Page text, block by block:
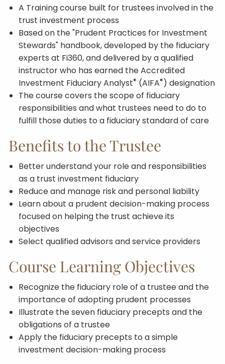
A Training course built for trustees involved in the
trust investment process
Based on the "Prudent Practices for Investment
Stewards" handbook, developed by the fiduciary
experts at Fi360, and delivered by a qualified
instructor who has earned the Accredited
Investment Fiduciary Analyst® (AIFA®) designation
The course covers the scope of fiduciary
responsibilities and what trustees need to do to
fulfill those duties to a fiduciary standard of care
Benefits to the Trustee
Better understand your role and responsibilities
as a trust investment fiduciary
Reduce and manage risk and personal liability
Learn about a prudent decision-making process
focused on helping the trust achieve its
objectives
Select qualified advisors and service providers
Course Learning Objectives
Recognize the fiduciary role of a trustee and the
importance of adopting prudent processes
Illustrate the seven fiduciary precepts and the
obligations of a trustee
Apply the fiduciary precepts to a simple
investment decision-making process